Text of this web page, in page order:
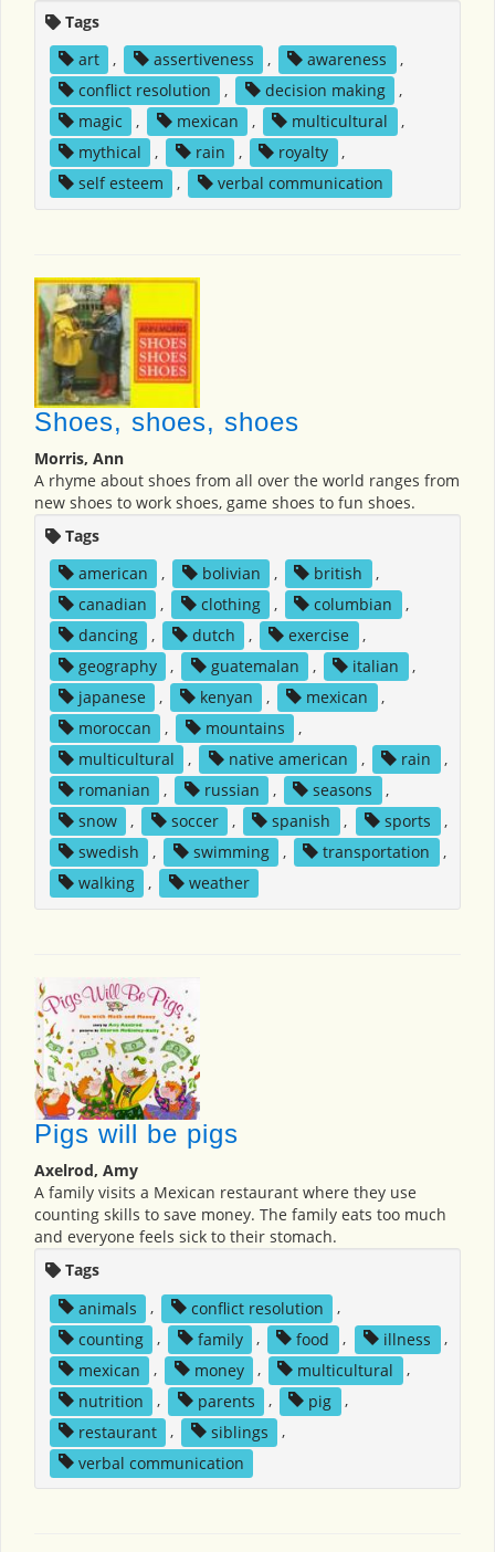
Tags
art
, assertiveness , awareness
,
conflict resolution
, decision making
,
magic
, mexican , multicultural
,
mythical
, rain , royalty
,
self esteem
, verbal communication
Shoes, shoes, shoes
Morris, Ann
A rhyme about shoes from all over the world ranges from
new shoes to work shoes, game shoes to fun shoes.
Tags
american
, bolivian , british
,
canadian
, clothing , columbian
,
dancing
, dutch , exercise
,
geography
, guatemalan , italian
,
japanese
, kenyan , mexican
,
moroccan
, mountains
,
multicultural
, native american , rain
,
romanian
, russian , seasons
,
snow
, soccer , spanish , sports
,
swedish
, swimming , transportation
,
walking
, weather
Pigs will be pigs
Axelrod, Amy
A family visits a Mexican restaurant where they use
counting skills to save money. The family eats too much
and everyone feels sick to their stomach.
Tags
animals
, conflict resolution
,
counting
, family , food , illness
,
mexican
, money , multicultural
,
nutrition
, parents , pig
,
restaurant
, siblings
,
verbal communication